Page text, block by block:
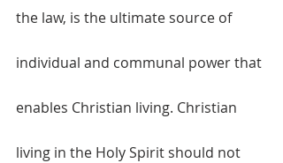
the law, is the ultimate source of
individual and communal power that
enables Christian living. Christian
living in the Holy Spirit should not